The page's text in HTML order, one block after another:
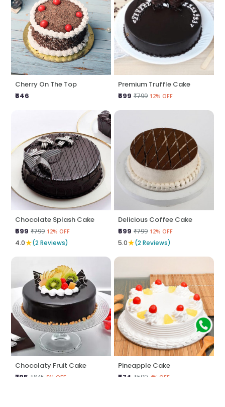
Cherry On The Top
₹646
Premium Truffle Cake
₹699 ₹799 12% OFF
Chocolate Splash Cake
₹699 ₹799 12% OFF
4.0★(2 Reviews)
Delicious Coffee Cake
₹699 ₹799 12% OFF
5.0★(2 Reviews)
Chocolaty Fruit Cake
₹795 ₹845 5% OFF
Pineapple Cake
₹574 ₹599 4% OFF